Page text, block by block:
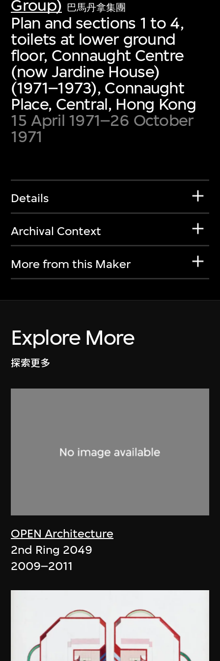
Group) 巴馬丹拿集團
Plan and sections 1 to 4,
toilets at lower ground
floor, Connaught Centre
(now Jardine House)
(1971–1973), Connaught
Place, Central, Hong Kong
15 April 1971–26 October
1971
Details
Archival Context
More from this Maker
Explore More
探索更多
OPEN Architecture
2nd Ring 2049
2009–2011